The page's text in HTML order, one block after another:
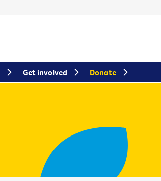
Get involved Donate